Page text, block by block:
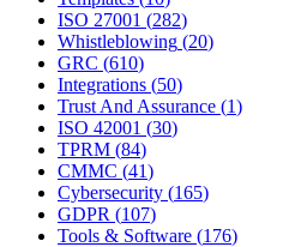
ISO 27001 (282)
Whistleblowing (20)
GRC (610)
Integrations (50)
Trust And Assurance (1)
ISO 42001 (30)
TPRM (84)
CMMC (41)
Cybersecurity (165)
GDPR (107)
Tools & Software (176)